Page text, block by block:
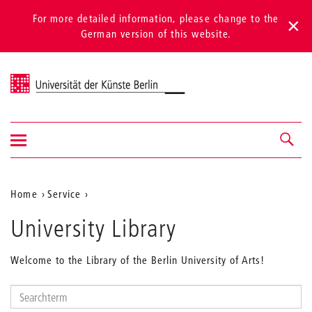
For more detailed information, please change to the
German version of this website.
Universität der Künste Berlin
Navigation &
search
Show/hide
navigation
Aktuelle
Position
auf
der
Webseite
Home Service
University Library
Welcome to the Library of the Berlin University of Arts!